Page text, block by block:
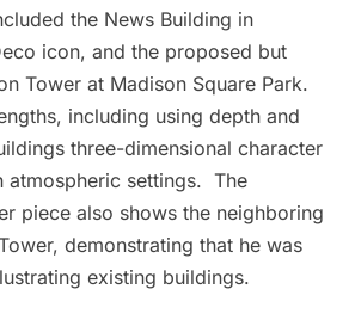
the News Building in
icon, and the proposed but
Tower at Madison Square Park.
including using depth and
three-dimensional character
atmospheric settings. The
piece also shows the neighboring
demonstrating that he was
existing buildings.